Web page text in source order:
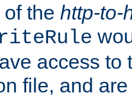
the http-to-
access to
file, and